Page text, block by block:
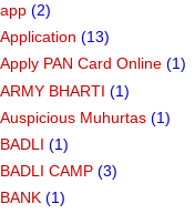
app (2)
Application (13)
Apply PAN Card Online (1)
ARMY BHARTI (1)
Auspicious Muhurtas (1)
BADLI (1)
BADLI CAMP (3)
BANK (1)